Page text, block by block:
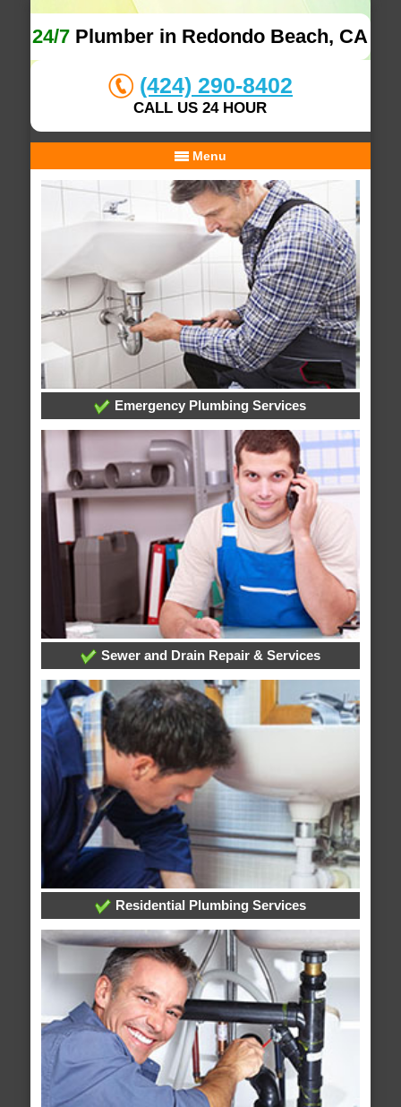
24/7 Plumber in Redondo Beach, CA
(424) 290-8402
CALL US 24 HOUR
Menu
Emergency Plumbing Services
Sewer and Drain Repair & Services
Residential Plumbing Services